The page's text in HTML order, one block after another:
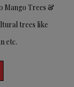
Mango Trees &
trees like
etc.